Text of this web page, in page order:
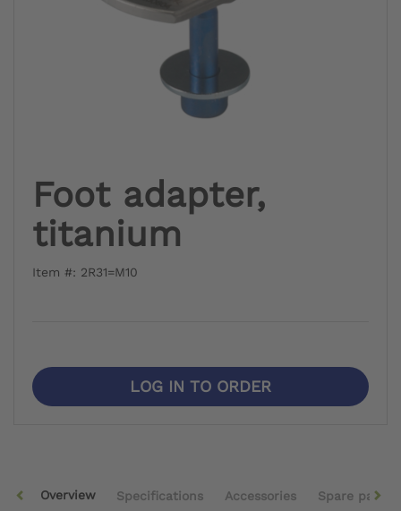
Foot adapter,
titanium
Item #: 2R31=M10
LOG IN TO ORDER
Overview Specifications Accessories Spare parts